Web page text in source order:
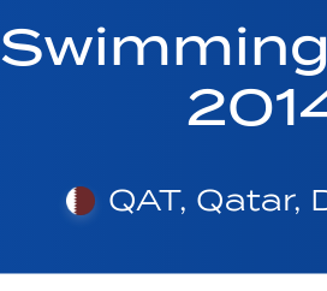
QAT, Qatar,